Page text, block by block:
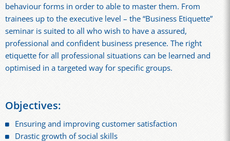
behaviour forms in order to able to master them. From
trainees up to the executive level – the “Business Etiquette”
seminar is suited to all who wish to have a assured,
professional and confident business presence. The right
etiquette for all professional situations can be learned and
optimised in a targeted way for specific groups.
Objectives:
Ensuring and improving customer satisfaction
Drastic growth of social skills